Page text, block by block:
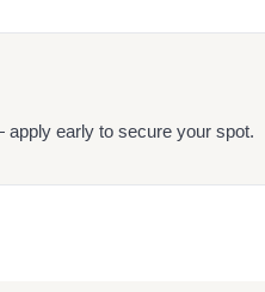
early to secure your spot.